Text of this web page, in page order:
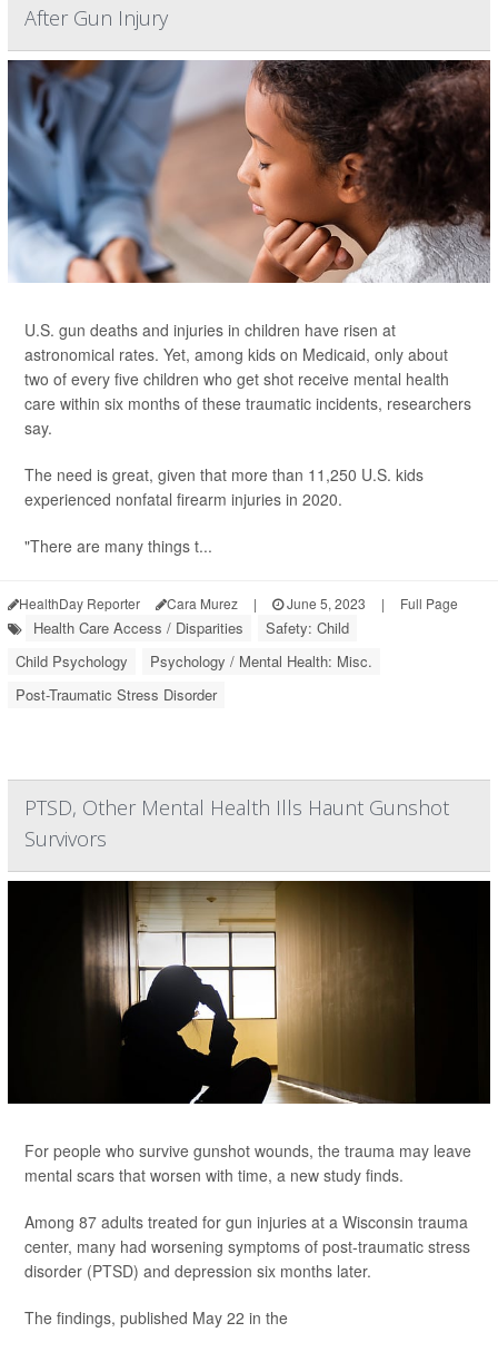
After Gun Injury
U.S. gun deaths and injuries in children have risen at
astronomical rates. Yet, among kids on Medicaid, only about
two of every five children who get shot receive mental health
care within six months of these traumatic incidents, researchers
say.
The need is great, given that more than 11,250 U.S. kids
experienced nonfatal firearm injuries in 2020.
"There are many things t...
HealthDay Reporter Cara Murez | June 5, 2023 | Full Page
Health Care Access / Disparities
Safety: Child
Child Psychology
Psychology / Mental Health: Misc.
Post-Traumatic Stress Disorder
PTSD, Other Mental Health Ills Haunt Gunshot
Survivors
For people who survive gunshot wounds, the trauma may leave
mental scars that worsen with time, a new study finds.
Among 87 adults treated for gun injuries at a Wisconsin trauma
center, many had worsening symptoms of post-traumatic stress
disorder (PTSD) and depression six months later.
The findings, published May 22 in the